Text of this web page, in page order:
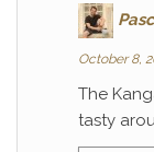
October 8,
The
tasty